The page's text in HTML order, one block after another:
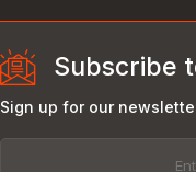
Subscribe
Sign up for our